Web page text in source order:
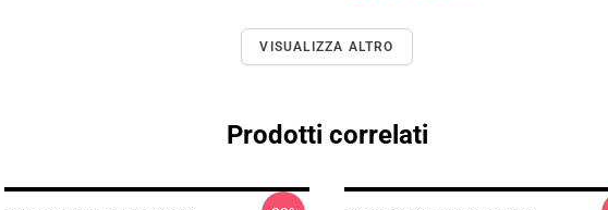
VISUALIZZA ALTRO
Prodotti correlati